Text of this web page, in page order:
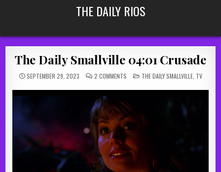
THE DAILY RIOS
The Daily Smallville 04:01 Crusade
SEPTEMBER 29, 2023 2 COMMENTSON
THE
CRUSADE
POSTED
IN
THE DAILY SMALLVILLE, TV